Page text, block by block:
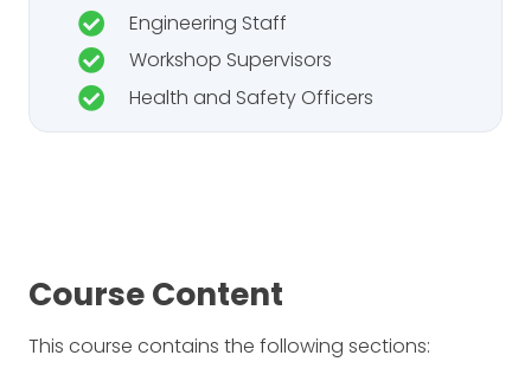
Engineering Staff
Workshop Supervisors
Health and Safety Officers
Course Content
This course contains the following sections: